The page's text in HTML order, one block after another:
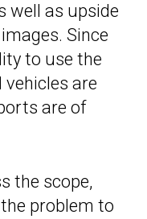
well as upside
Since
to use the
are
are of
the scope,
problem to